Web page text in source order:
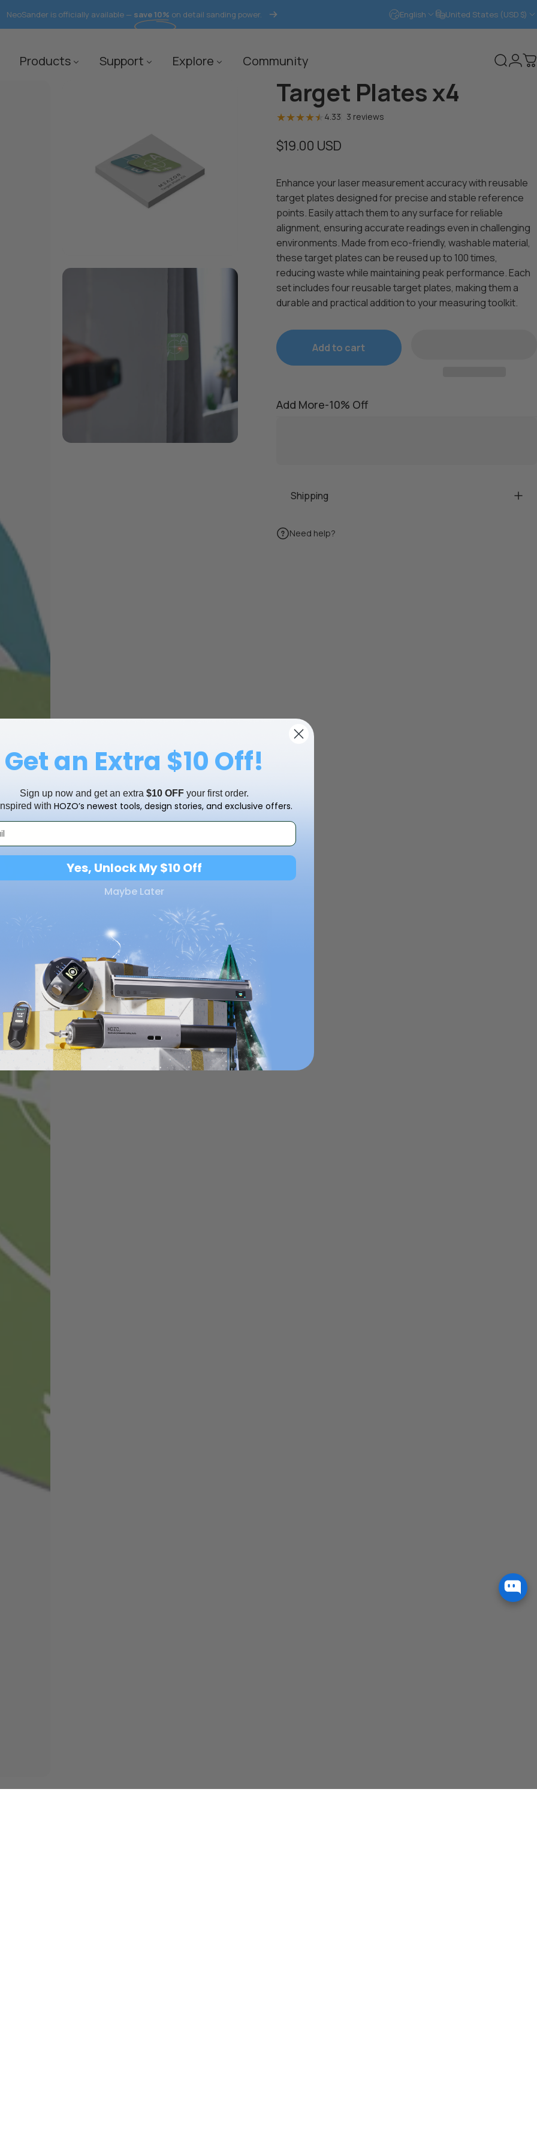
NeoSander is officially available — save 10% on detail sanding power. English United States (USD $)
Products Support Explore Community Search
Login
Target Plates x4
4.33 3 reviews3 total reviews
$19.00 USD
Enhance your laser measurement accuracy with reusable
target plates designed for precise and stable reference
points. Easily attach them to any surface for reliable
alignment, ensuring accurate readings even in challenging
environments. Made from eco-friendly, washable material,
these target plates can be reused up to 100 times,
reducing waste while maintaining peak performance. Each
set includes four reusable target plates, making them a
durable and practical addition to your measuring toolkit.
Add to cart
Add More-10% Off
Shipping
Need help?
Get an Extra $10 Off!
Sign up now and get an extra $10 OFF your first order.
with HOZO’s newest tools, design stories, and exclusive offers.
Yes, Unlock My $10 Off
Maybe Later